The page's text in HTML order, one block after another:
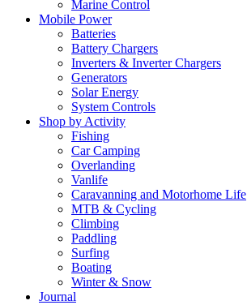
Marine Control
Mobile Power
Batteries
Battery Chargers
Inverters & Inverter Chargers
Generators
Solar Energy
System Controls
Shop by Activity
Fishing
Car Camping
Overlanding
Vanlife
Caravanning and Motorhome Life
MTB & Cycling
Climbing
Paddling
Surfing
Boating
Winter & Snow
Journal